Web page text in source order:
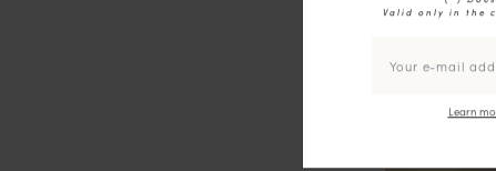
(*)
Valid only in the
Learn